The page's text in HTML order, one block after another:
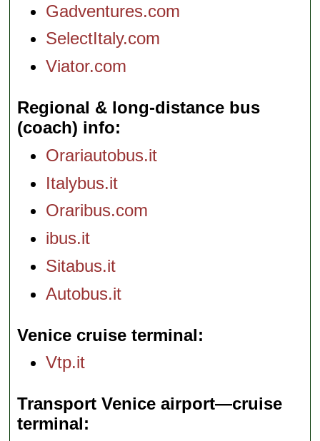
Gadventures.com
SelectItaly.com
Viator.com
Regional & long-distance bus
(coach) info
Orariautobus.it
Italybus.it
Oraribus.com
ibus.it
Sitabus.it
Autobus.it
Venice cruise terminal
Vtp.it
Transport Venice airport—cruise
terminal